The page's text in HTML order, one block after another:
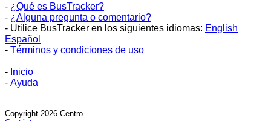
- ¿Qué es BusTracker?
- ¿Alguna pregunta o comentario?
- Utilice BusTracker en los siguientes idiomas: English
Español
- Términos y condiciones de uso
- Inicio
- Ayuda
Copyright 2026 Centro